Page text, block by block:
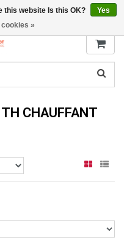
CHAUFFANT
this website Is this OK?
Yes
cookies »